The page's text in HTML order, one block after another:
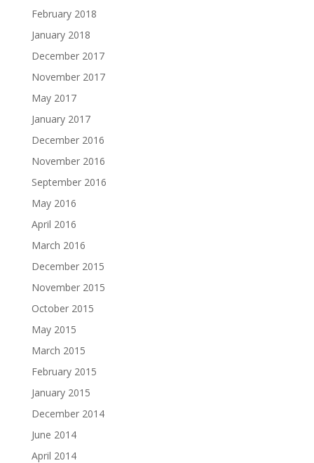
February 2018
January 2018
December 2017
November 2017
May 2017
January 2017
December 2016
November 2016
September 2016
May 2016
April 2016
March 2016
December 2015
November 2015
October 2015
May 2015
March 2015
February 2015
January 2015
December 2014
June 2014
April 2014